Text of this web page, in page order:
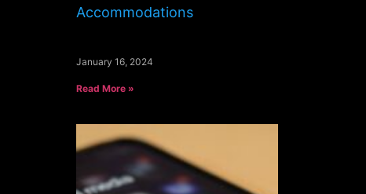
Accommodations
January 16, 2024
Read More »